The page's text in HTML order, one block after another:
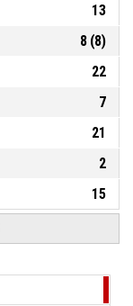
13
8(8)
22
7
21
2
15